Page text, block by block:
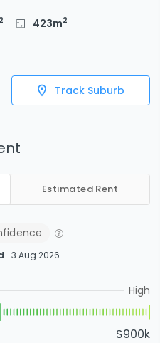
2 423m2
Track Suburb
Estimated Rent
3 Aug 2026
High
$900k